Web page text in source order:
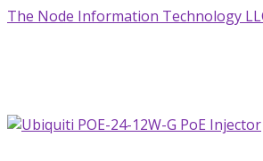
The Node Information Technology